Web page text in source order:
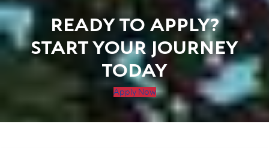
READY TO APPLY?
START YOUR JOURNEY
TODAY
Apply Now